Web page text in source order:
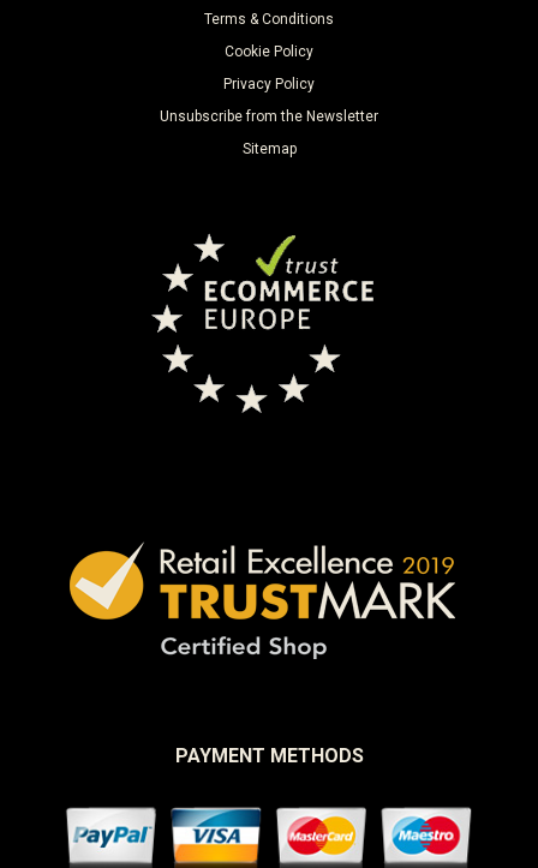
Terms & Conditions
Cookie Policy
Privacy Policy
Unsubscribe from the Newsletter
Sitemap
PAYMENT METHODS